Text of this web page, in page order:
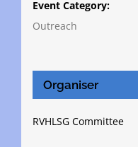
Event Category:
Outreach
Organiser
RVHLSG Committee